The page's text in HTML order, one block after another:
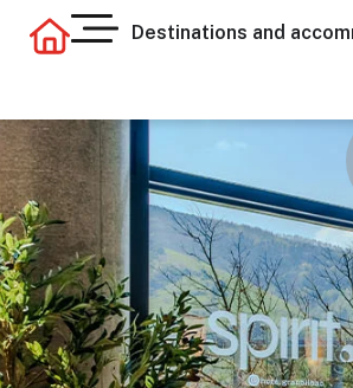
Destinations and